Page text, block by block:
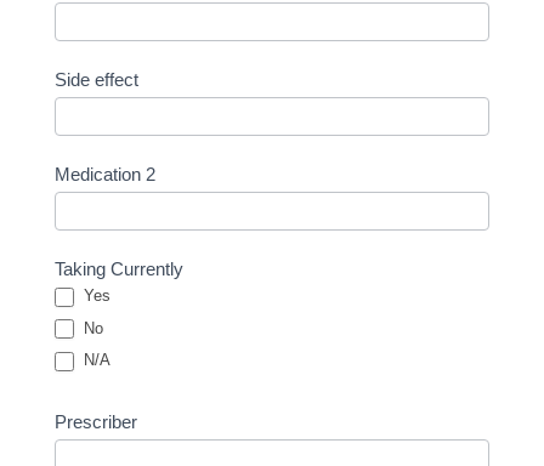
Side effect
Medication 2
Taking Currently
Yes
No
N/A
Prescriber